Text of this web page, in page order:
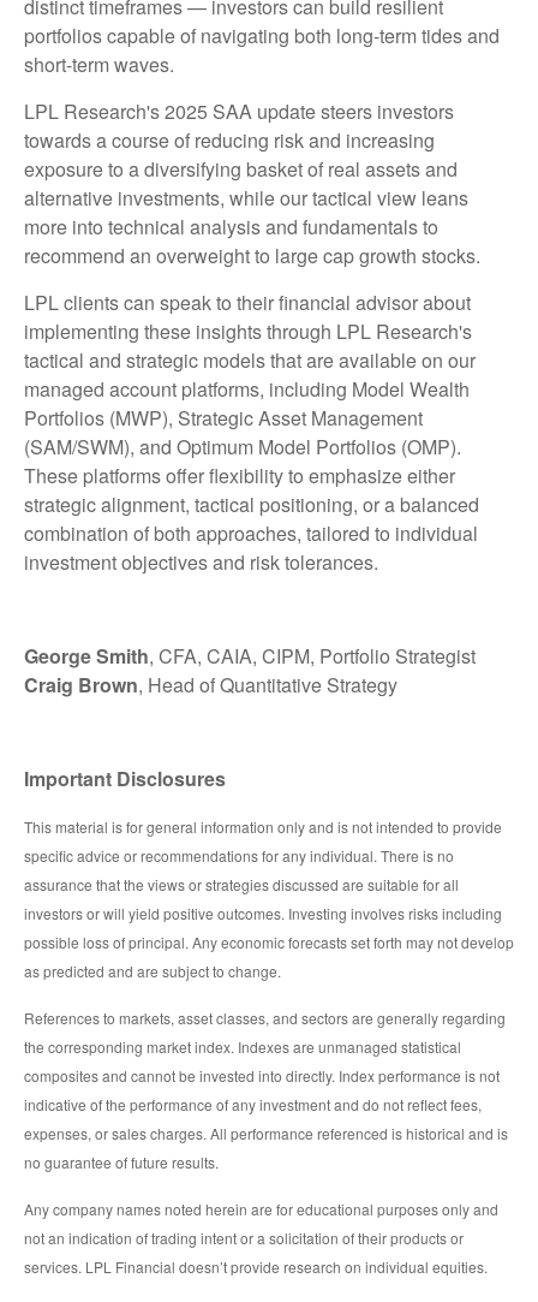
distinct timeframes — investors can build resilient
portfolios capable of navigating both long-term tides and
short-term waves.
LPL Research's 2025 SAA update steers investors
towards a course of reducing risk and increasing
exposure to a diversifying basket of real assets and
alternative investments, while our tactical view leans
more into technical analysis and fundamentals to
recommend an overweight to large cap growth stocks.
LPL clients can speak to their financial advisor about
implementing these insights through LPL Research's
tactical and strategic models that are available on our
managed account platforms, including Model Wealth
Portfolios (MWP), Strategic Asset Management
(SAM/SWM), and Optimum Model Portfolios (OMP).
These platforms offer flexibility to emphasize either
strategic alignment, tactical positioning, or a balanced
combination of both approaches, tailored to individual
investment objectives and risk tolerances.
George Smith, CFA, CAIA, CIPM, Portfolio Strategist
Craig Brown, Head of Quantitative Strategy
Important Disclosures
This material is for general information only and is not intended to provide
specific advice or recommendations for any individual. There is no
assurance that the views or strategies discussed are suitable for all
investors or will yield positive outcomes. Investing involves risks including
possible loss of principal. Any economic forecasts set forth may not develop
as predicted and are subject to change.
References to markets, asset classes, and sectors are generally regarding
the corresponding market index. Indexes are unmanaged statistical
composites and cannot be invested into directly. Index performance is not
indicative of the performance of any investment and do not reflect fees,
expenses, or sales charges. All performance referenced is historical and is
no guarantee of future results.
Any company names noted herein are for educational purposes only and
not an indication of trading intent or a solicitation of their products or
services. LPL Financial doesn’t provide research on individual equities.